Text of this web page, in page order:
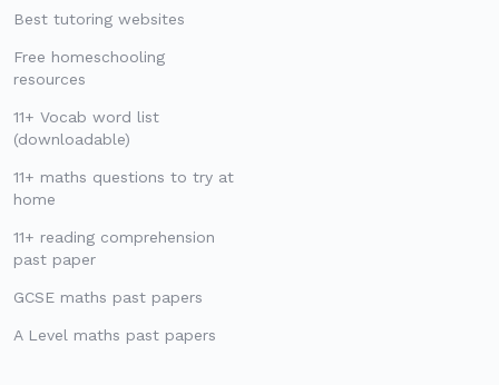
Best tutoring websites
Free homeschooling
resources
11+ Vocab word list
(downloadable)
11+ maths questions to try at
home
11+ reading comprehension
past paper
GCSE maths past papers
A Level maths past papers